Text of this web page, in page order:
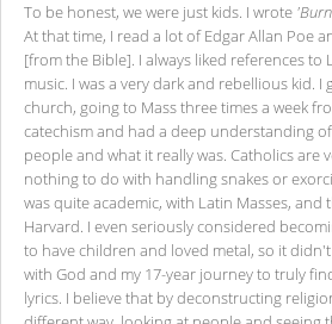
To be honest, we were just kids. I wrote
At that time, I read a lot of Edgar Allan Poe
[from the Bible]. I always liked references to
music. I was a very dark and rebellious kid. I
church, going to Mass three times a week
catechism and had a deep understanding
people and what it really was. Catholics are
nothing to do with handling snakes or
was quite academic, with Latin Masses,
Harvard. I even seriously considered
to have children and loved metal, so it
with God and my 17-year journey to truly
lyrics. I believe that by deconstructing